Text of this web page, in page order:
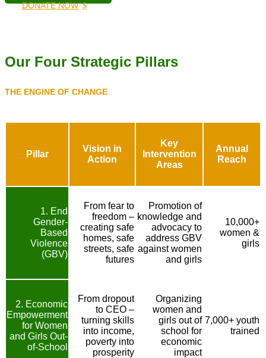
DONATE NOW $
Our Four Strategic Pillars
THE ENGINE OF CHANGE
Pillar
Vision in
Action
Key
Intervention
Areas
Annual
Reach
1. End
Gender-
Based
Violence
(GBV)
From fear to
freedom –
creating safe
homes, safe
streets, safe
futures
Promotion of
knowledge and
advocacy to
address GBV
against women
and girls
10,000+
women &
girls
2. Economic
Empowerment
for Women
and Girls Out-
of-School
From dropout
to CEO –
turning skills
into income,
poverty into
prosperity
Organizing
women and
girls out of
school for
economic
impact
7,000+ youth
trained